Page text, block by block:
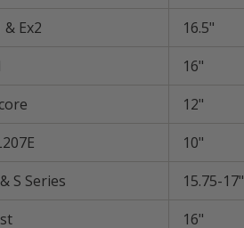
& Ex2 16.5"
16"
12"
10"
S Series 15.75-17"
16"